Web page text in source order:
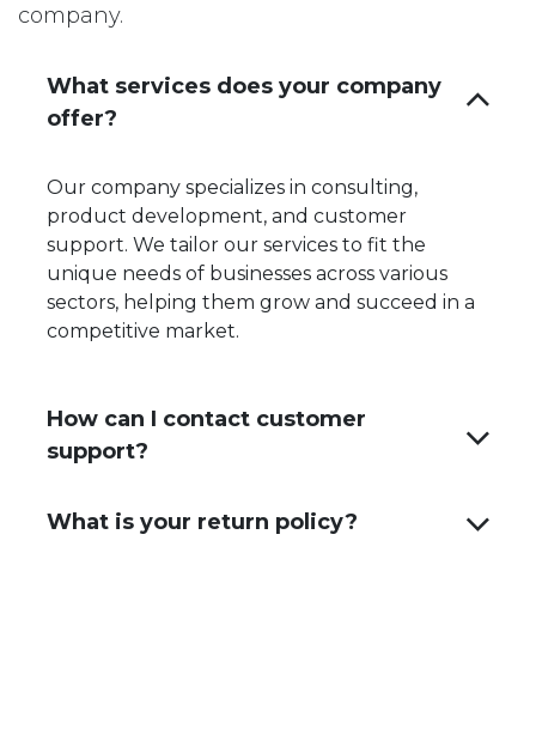
company.
What services does your company
offer?
Our company specializes in consulting,
product development, and customer
support. We tailor our services to fit the
unique needs of businesses across various
sectors, helping them grow and succeed in a
competitive market.
How can I contact customer
support?
What is your return policy?